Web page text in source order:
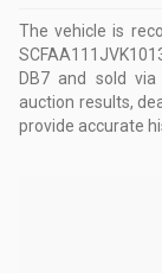
The vehicle is
DB7 and sold via
auction results,
provide accurate